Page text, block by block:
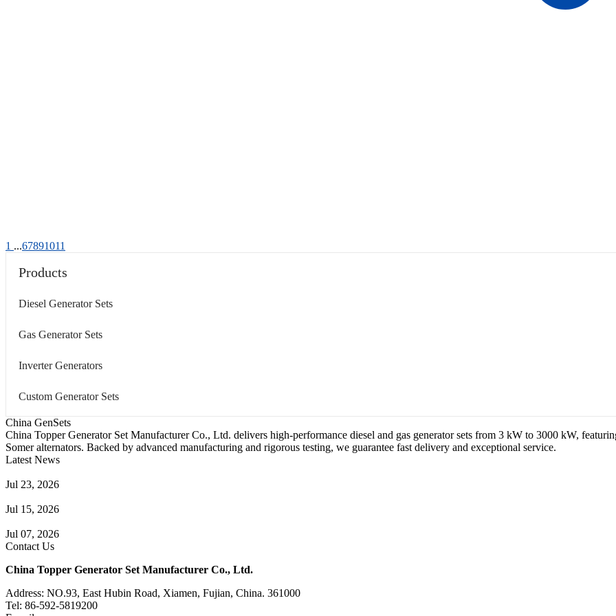
1 ...67891011
Products
Diesel Generator Sets
Gas Generator Sets
Inverter Generators
Custom Generator Sets
China GenSets
China Topper Generator Set Manufacturer Co., Ltd. delivers high-performance diesel and gas generator sets from 3 kW to 3000 kW,
Somer alternators. Backed by advanced manufacturing and rigorous testing, we guarantee fast delivery and exceptional service.
Latest News
Jul 23, 2026
Jul 15, 2026
Jul 07, 2026
Contact Us
China Topper Generator Set Manufacturer Co., Ltd.
Address: NO.93, East Hubin Road, Xiamen, Fujian, China. 361000
Tel: 86-592-5819200